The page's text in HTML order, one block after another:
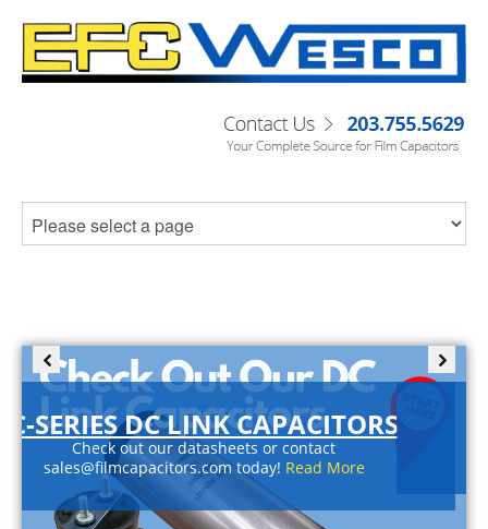
C-SERIES DC LINK CAPACITORS
Check out our datasheets or contact
sales@filmcapacitors.com today! Read More